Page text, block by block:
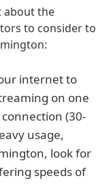
about the
to consider to
internet to
on one
(30-
usage,
look for
speeds of